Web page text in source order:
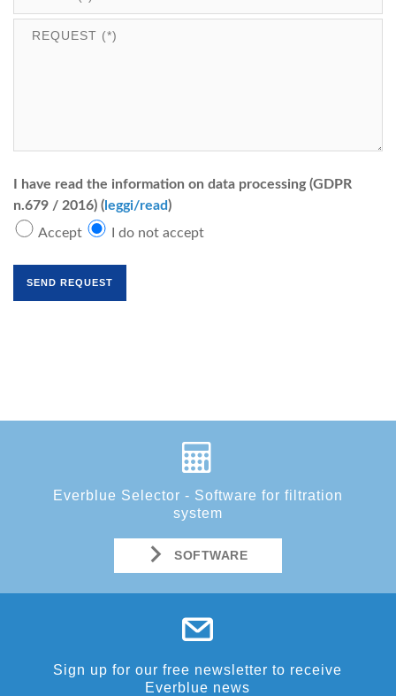
I have read the information on data processing (GDPR
n.679 / 2016) (leggi/read)
Accept
I do not accept
Everblue Selector - Software for filtration
system
SOFTWARE
Sign up for our free newsletter to receive
Everblue news